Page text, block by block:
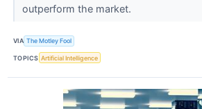
outperform the market.
VIA The Motley Fool
TOPICS Artificial Intelligence